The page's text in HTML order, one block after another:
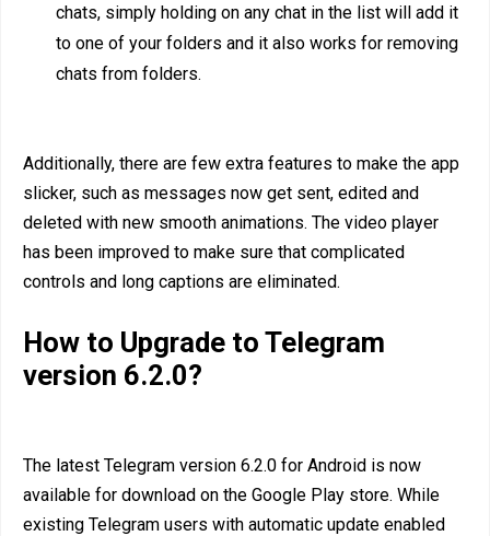
chats, simply holding on any chat in the list will add it
to one of your folders and it also works for removing
chats from folders.
Additionally, there are few extra features to make the app
slicker, such as messages now get sent, edited and
deleted with new smooth animations. The video player
has been improved to make sure that complicated
controls and long captions are eliminated.
How to Upgrade to Telegram
version 6.2.0?
The latest Telegram version 6.2.0 for Android is now
available for download on the Google Play store. While
existing Telegram users with automatic update enabled